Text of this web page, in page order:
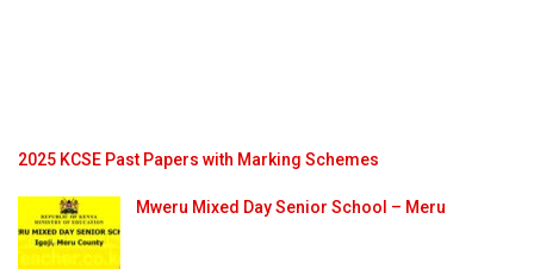
2025 KCSE Past Papers with Marking Schemes
Mweru Mixed Day Senior School – Meru